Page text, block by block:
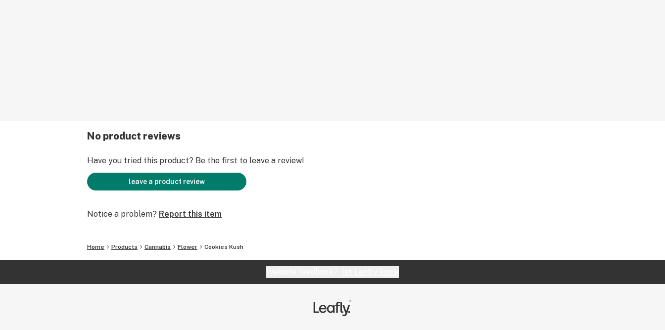
No product reviews
Have you tried this product? Be the first to leave a review!
leave a product review
Notice a problem? Report this item
Home Products Cannabis Flower Cookies Kush